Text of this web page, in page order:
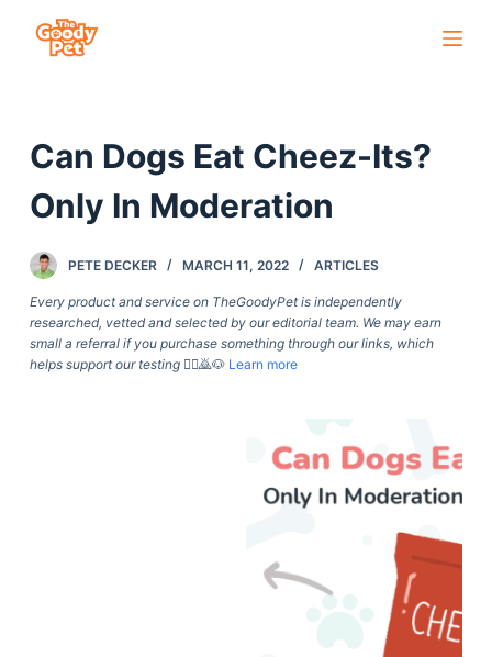
c
n
e
n
Can Dogs Eat Cheez-Its?
Only In Moderation
PETE DECKER MARCH 11, 2022 ARTICLES
Every product and service on TheGoodyPet is independently
researched, vetted and selected by our editorial team. We may earn
small a referral if you purchase something through our links, which
helps support our testing🙇‍♀️🙇🐶 Learn more